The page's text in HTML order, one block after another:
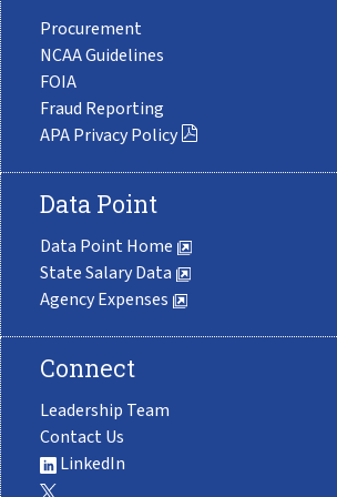
Procurement
NCAA Guidelines
FOIA
Fraud Reporting
APA Privacy Policy
Data Point
Data Point Home
State Salary Data
Agency Expenses
Connect
Leadership Team
Contact Us
LinkedIn